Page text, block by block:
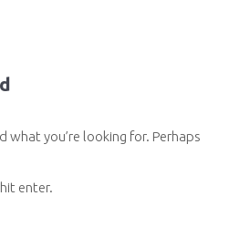
what you’re looking for. Perhaps
enter.